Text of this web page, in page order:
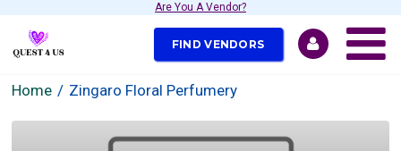
Are You A Vendor?
FIND VENDORS
Home Zingaro Floral Perfumery